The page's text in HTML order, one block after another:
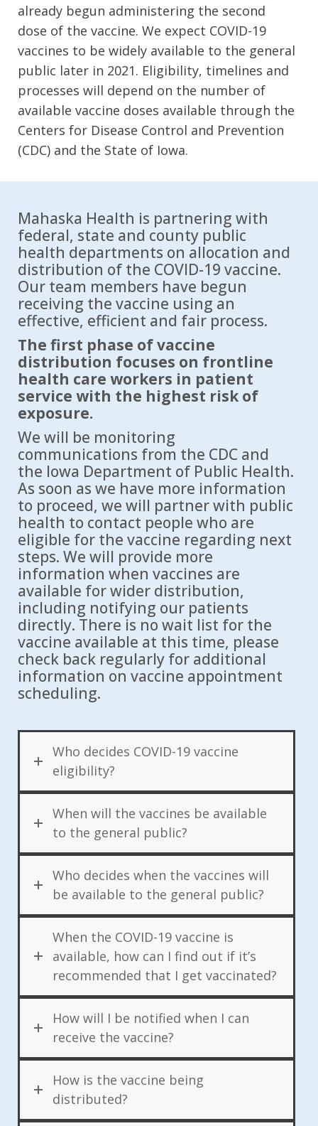
already begun administering the second
dose of the vaccine. We expect COVID-19
vaccines to be widely available to the general
public later in 2021. Eligibility, timelines and
processes will depend on the number of
available vaccine doses available through the
Centers for Disease Control and Prevention
(CDC) and the State of Iowa.
Mahaska Health is partnering with
federal, state and county public
health departments on allocation and
distribution of the COVID-19 vaccine.
Our team members have begun
receiving the vaccine using an
effective, efficient and fair process.
The first phase of vaccine
distribution focuses on frontline
health care workers in patient
service with the highest risk of
exposure.
We will be monitoring
communications from the CDC and
the Iowa Department of Public Health.
As soon as we have more information
to proceed, we will partner with public
health to contact people who are
eligible for the vaccine regarding next
steps. We will provide more
information when vaccines are
available for wider distribution,
including notifying our patients
directly. There is no wait list for the
vaccine available at this time, please
check back regularly for additional
information on vaccine appointment
scheduling.
Who decides COVID-19 vaccine
eligibility?
When will the vaccines be available
to the general public?
Who decides when the vaccines will
be available to the general public?
When the COVID-19 vaccine is
available, how can I find out if it’s
recommended that I get vaccinated?
How will I be notified when I can
receive the vaccine?
How is the vaccine being
distributed?